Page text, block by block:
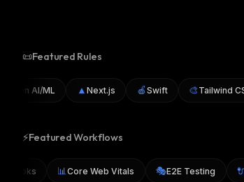
📜Featured Rules
AI/ML Next.js Swift Tailwind CSS
⚡Featured Workflows
Git Hooks 📊Core Web Vitals 🎭E2E Testing